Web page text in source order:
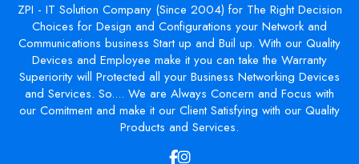
ZPI - IT Solution Company (Since 2004) for The Right Decision
Choices for Design and Configurations your Network and
Communications business Start up and Buil up. With our Quality
Devices and Employee make it you can take the Warranty
Superiority will Protected all your Business Networking Devices
and Services. So.... We are Always Concern and Focus with
our Comitment and make it our Client Satisfying with our Quality
Products and Services.